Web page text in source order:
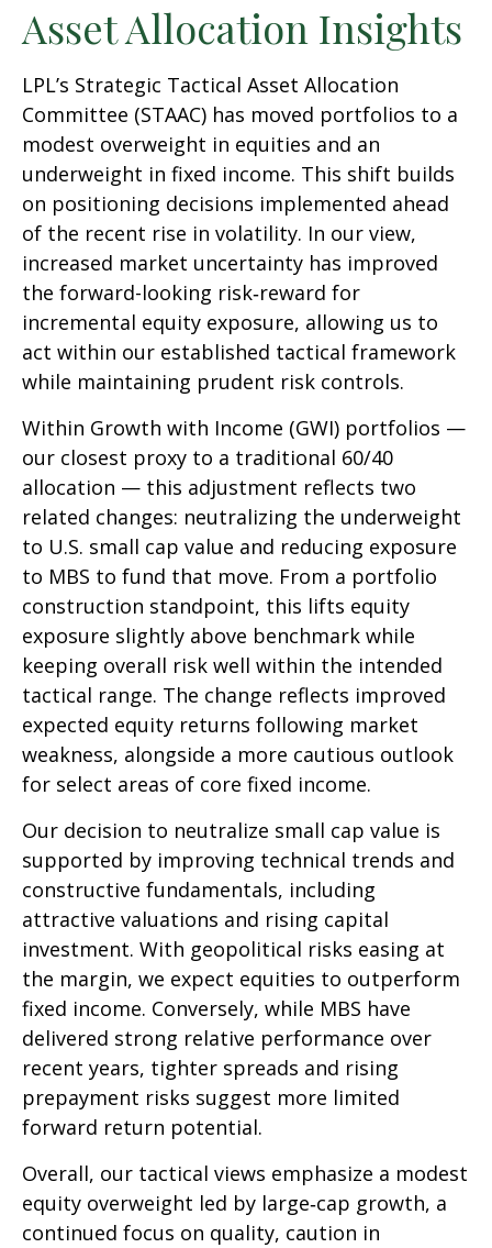
Asset Allocation Insights
LPL’s Strategic Tactical Asset Allocation
Committee (STAAC) has moved portfolios to a
modest overweight in equities and an
underweight in fixed income. This shift builds
on positioning decisions implemented ahead
of the recent rise in volatility. In our view,
increased market uncertainty has improved
the forward-looking risk‑reward for
incremental equity exposure, allowing us to
act within our established tactical framework
while maintaining prudent risk controls.
Within Growth with Income (GWI) portfolios —
our closest proxy to a traditional 60/40
allocation — this adjustment reflects two
related changes: neutralizing the underweight
to U.S. small cap value and reducing exposure
to MBS to fund that move. From a portfolio
construction standpoint, this lifts equity
exposure slightly above benchmark while
keeping overall risk well within the intended
tactical range. The change reflects improved
expected equity returns following market
weakness, alongside a more cautious outlook
for select areas of core fixed income.
Our decision to neutralize small cap value is
supported by improving technical trends and
constructive fundamentals, including
attractive valuations and rising capital
investment. With geopolitical risks easing at
the margin, we expect equities to outperform
fixed income. Conversely, while MBS have
delivered strong relative performance over
recent years, tighter spreads and rising
prepayment risks suggest more limited
forward return potential.
Overall, our tactical views emphasize a modest
equity overweight led by large‑cap growth, a
continued focus on quality, caution in